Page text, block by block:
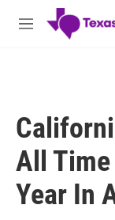
Skip to main content
M
All
Year In